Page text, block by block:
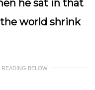
he sat in that
world shrink
BELOW